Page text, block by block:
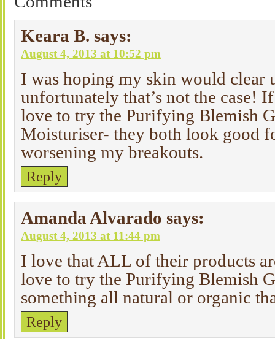
Keara B. says:
August 4, 2013 at 10:52 pm
I was hoping my skin would clear
unfortunately that’s not the case!
love to try the Purifying Blemish
Moisturiser- they both look good
worsening my breakouts.
Reply
Amanda Alvarado says:
August 4, 2013 at 11:44 pm
I love that ALL of their products
love to try the Purifying Blemish
something all natural or organic
Reply